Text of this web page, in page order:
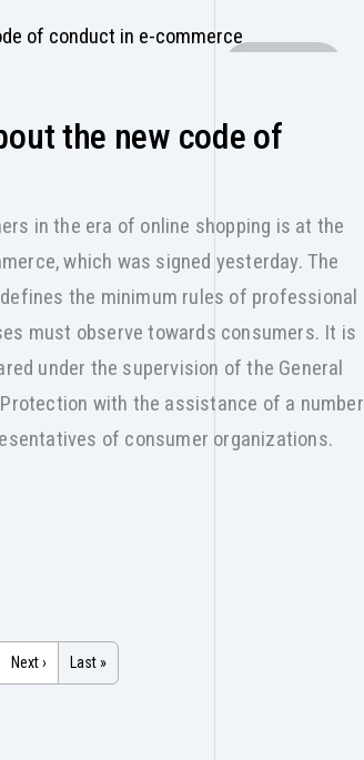
the new code of
in the era of online shopping is at the
which was signed yesterday. The
the minimum rules of professional
must observe towards consumers. It is
under the supervision of the General
with the assistance of a number
of consumer organizations.
Next › Last »